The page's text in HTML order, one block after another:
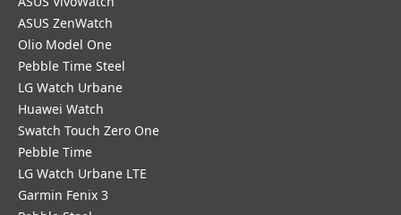
ASUS ZenWatch
Olio Model One
Pebble Time Steel
LG Watch Urbane
Huawei Watch
Swatch Touch Zero One
Pebble Time
LG Watch Urbane LTE
Garmin Fenix 3